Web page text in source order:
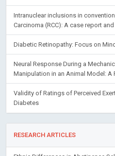
Intranuclear inclusions in
Carcinoma (RCC): A case report
Diabetic Retinopathy: Focus on
Neural Response During a
Manipulation in an Animal Model: A
Validity of Ratings of Perceived
Diabetes
RESEARCH ARTICLES